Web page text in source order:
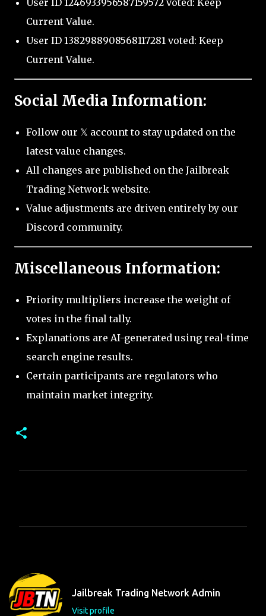
User ID 1246933956587159572 voted: Keep
Current Value.
User ID 1382988908568117281 voted: Keep
Current Value.
Social Media Information:
Follow our 𝕏 account to stay updated on the
latest value changes.
All changes are published on the Jailbreak
Trading Network website.
Value adjustments are driven entirely by our
Discord community.
Miscellaneous Information:
Priority multipliers increase the weight of
votes in the final tally.
Explanations are AI-generated using real-time
search engine results.
Certain participants are regulators who
maintain market integrity.
t
s
Jailbreak Trading Network Admin
Visit profile